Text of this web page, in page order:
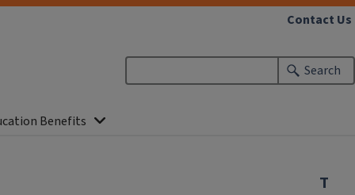
Search
Benefits
Contact Us
T